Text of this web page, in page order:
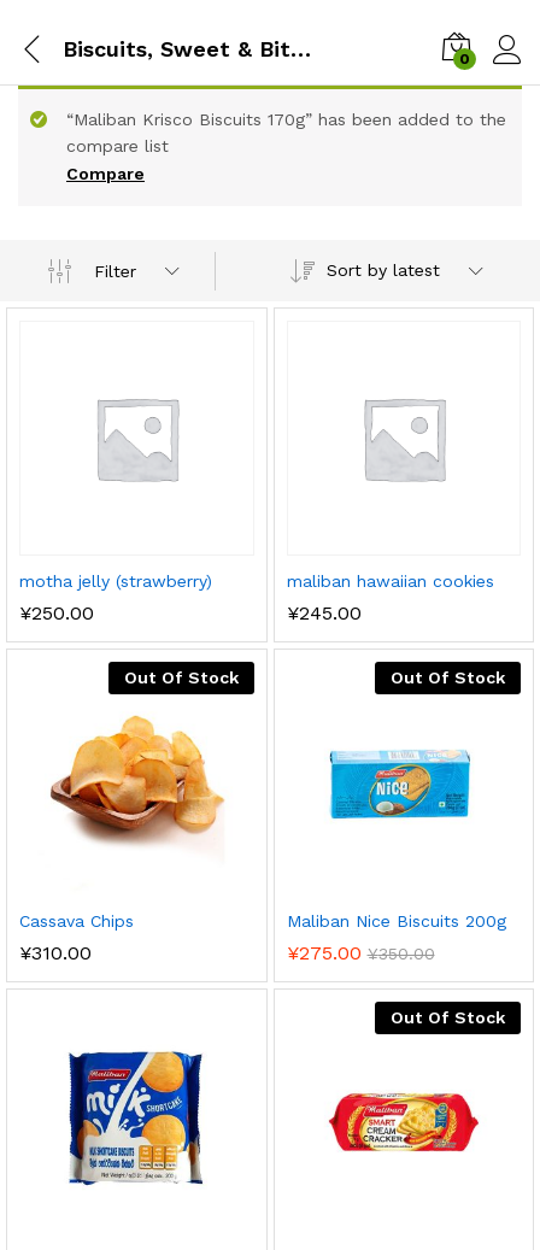
Biscuits, Sweet & Bites 0
Compare
“Maliban Krisco Biscuits 170g” has been added to the
compare list
Filter Sort by latest
motha jelly (strawberry)
¥250.00
maliban hawaiian cookies
¥245.00
Out Of Stock
Cassava Chips
¥310.00
Out Of Stock
Maliban Nice Biscuits 200g
¥275.00 ¥350.00
Out Of Stock